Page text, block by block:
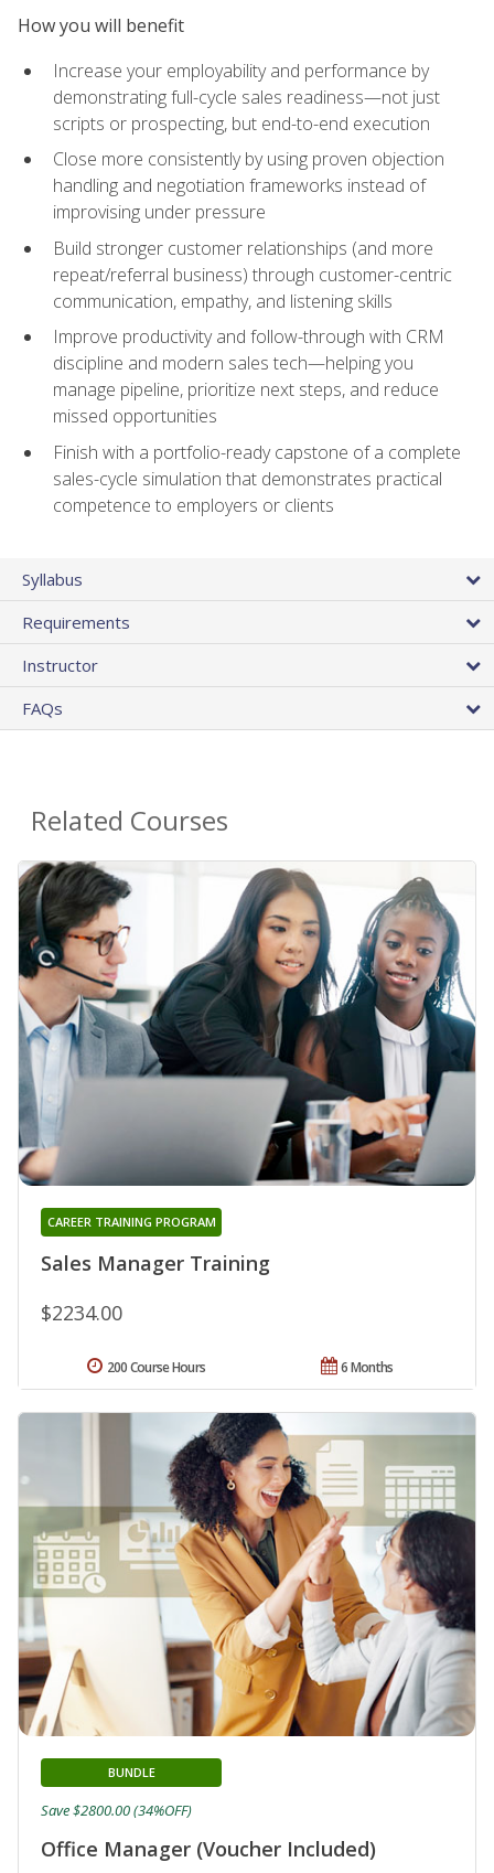
How you will benefit
Increase your employability and performance by
demonstrating full-cycle sales readiness—not just
scripts or prospecting, but end-to-end execution
Close more consistently by using proven objection
handling and negotiation frameworks instead of
improvising under pressure
Build stronger customer relationships (and more
repeat/referral business) through customer-centric
communication, empathy, and listening skills
Improve productivity and follow-through with CRM
discipline and modern sales tech—helping you
manage pipeline, prioritize next steps, and reduce
missed opportunities
Finish with a portfolio-ready capstone of a complete
sales-cycle simulation that demonstrates practical
competence to employers or clients
Syllabus
Requirements
Instructor
FAQs
Related Courses
Sales Manager Training
CAREER TRAINING PROGRAM
$2234.00
6 Months
200 Course Hours
Office Manager (Voucher Included)
BUNDLE
Save $2800.00 (34%OFF)